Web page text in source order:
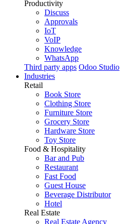
Productivity
Discuss
Approvals
IoT
VoIP
Knowledge
WhatsApp
Third party apps Odoo Studio
Industries
Retail
Book Store
Clothing Store
Furniture Store
Grocery Store
Hardware Store
Toy Store
Food & Hospitality
Bar and Pub
Restaurant
Fast Food
Guest House
Beverage Distributor
Hotel
Real Estate
Real Estate Agency